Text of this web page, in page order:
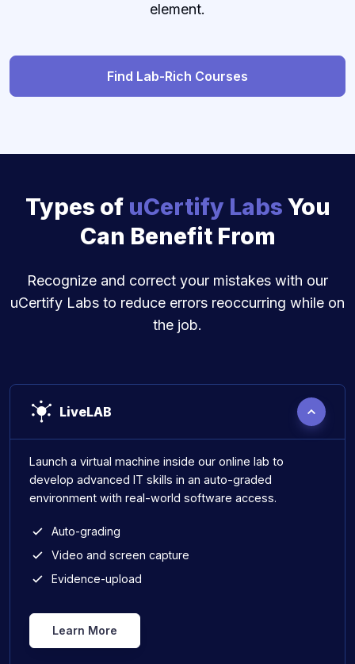
element.
Find Lab-Rich Courses
Types of uCertify Labs You
Can Benefit From
Recognize and correct your mistakes with our
uCertify Labs to reduce errors reoccurring while on
the job.
LiveLAB
Launch a virtual machine inside our online lab to
develop advanced IT skills in an auto-graded
environment with real-world software access.
Auto-grading
Video and screen capture
Evidence-upload
Learn More
Live Lab